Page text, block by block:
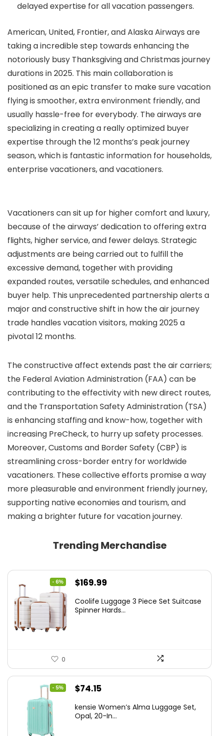
delayed expertise for all vacation passengers.
American, United, Frontier, and Alaska Airways are
taking a incredible step towards enhancing the
notoriously busy Thanksgiving and Christmas journey
durations in 2025. This main collaboration is
positioned as an epic transfer to make sure vacation
flying is smoother, extra environment friendly, and
usually hassle-free for everybody. The airways are
specializing in creating a really optimized buyer
expertise through the 12 months’s peak journey
season, which is fantastic information for households,
enterprise vacationers, and vacationers.
Vacationers can sit up for higher comfort and luxury,
because of the airways’ dedication to offering extra
flights, higher service, and fewer delays. Strategic
adjustments are being carried out to fulfill the
excessive demand, together with providing
expanded routes, versatile schedules, and enhanced
buyer help. This unprecedented partnership alerts a
major and constructive shift in how the air journey
trade handles vacation visitors, making 2025 a
pivotal 12 months.
The constructive affect extends past the air carriers;
the Federal Aviation Administration (FAA) can be
contributing to the effectivity with new direct routes,
and the Transportation Safety Administration (TSA)
is enhancing staffing and know-how, together with
increasing PreCheck, to hurry up safety processes.
Moreover, Customs and Border Safety (CBP) is
streamlining cross-border entry for worldwide
vacationers. These collective efforts promise a way
more pleasurable and environment friendly journey,
supporting native economies and tourism, and
making a brighter future for vacation journey.
Trending Merchandise
- 6%
Original
was:
$169.99
is:
Coolife Luggage 3 Piece Set Suitcase
Spinner Hards...
0
- 5%
Original
was:
$74.15
is:
kensie Women’s Alma Luggage Set,
Opal, 20-In...